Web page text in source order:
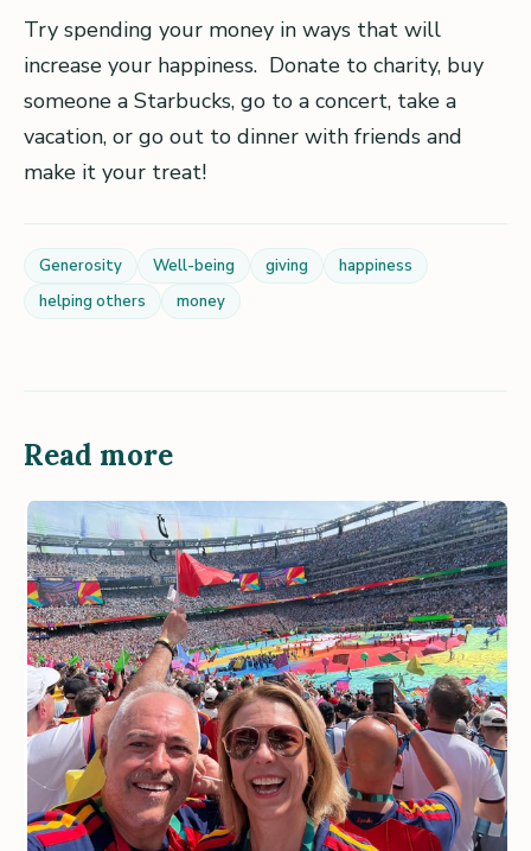
Try spending your money in ways that will
increase your happiness. Donate to charity, buy
someone a Starbucks, go to a concert, take a
vacation, or go out to dinner with friends and
make it your treat!
Generosity Well-being giving
happiness
helping others
money
Read more